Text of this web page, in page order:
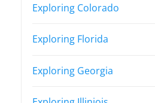
Exploring Colorado
Exploring Florida
Exploring Georgia